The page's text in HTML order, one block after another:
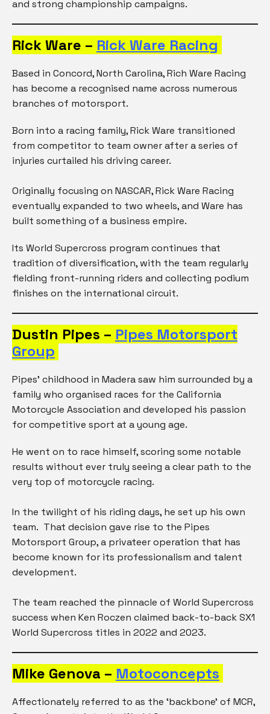
and strong championship campaigns.
Rick Ware – Rick Ware Racing
Based in Concord, North Carolina, Rich Ware Racing
has become a recognised name across numerous
branches of motorsport.
Born into a racing family, Rick Ware transitioned
from competitor to team owner after a series of
injuries curtailed his driving career.
Originally focusing on NASCAR, Rick Ware Racing
eventually expanded to two wheels, and Ware has
built something of a business empire.
Its World Supercross program continues that
tradition of diversification, with the team regularly
fielding front-running riders and collecting podium
finishes on the international circuit.
Dustin Pipes – Pipes Motorsport
Group
Pipes’ childhood in Madera saw him surrounded by a
family who organised races for the California
Motorcycle Association and developed his passion
for competitive sport at a young age.
He went on to race himself, scoring some notable
results without ever truly seeing a clear path to the
very top of motorcycle racing.
In the twilight of his riding days, he set up his own
team. That decision gave rise to the Pipes
Motorsport Group, a privateer operation that has
become known for its professionalism and talent
development.
The team reached the pinnacle of World Supercross
success when Ken Roczen claimed back-to-back SX1
World Supercross titles in 2022 and 2023.
Mike Genova – Motoconcepts
Affectionately referred to as the ‘backbone’ of MCR,